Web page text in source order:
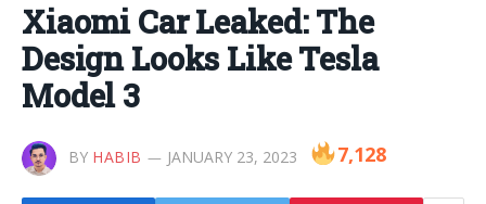
Xiaomi Car Leaked: The
Design Looks Like Tesla
Model 3
BY HABIB JANUARY 23, 2023 7,128